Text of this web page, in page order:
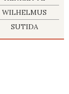
WILHELMUS
SUTIDA